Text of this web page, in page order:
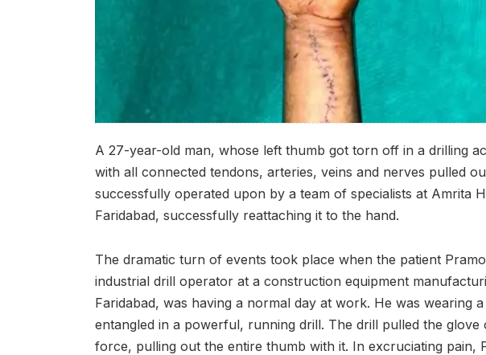
A 27-year-old man, whose left thumb got torn off in a drilling
with all connected tendons, arteries, veins and nerves pulled
successfully operated upon by a team of specialists at Amrita
Faridabad, successfully reattaching it to the hand.
The dramatic turn of events took place when the patient
industrial drill operator at a construction equipment
Faridabad, was having a normal day at work. He was wearing
entangled in a powerful, running drill. The drill pulled the glove
force, pulling out the entire thumb with it. In excruciating pain,